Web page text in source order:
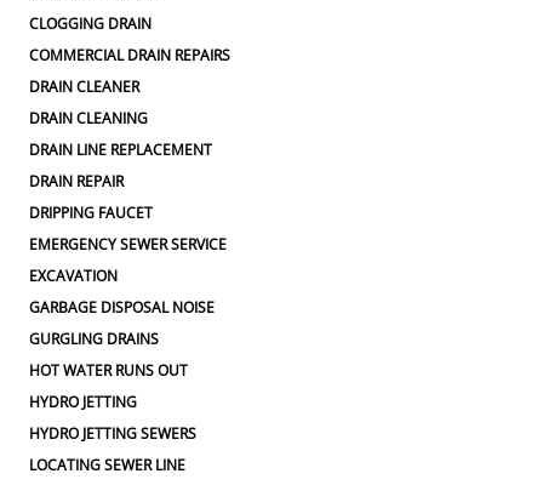
CLOGGING DRAIN
COMMERCIAL DRAIN REPAIRS
DRAIN CLEANER
DRAIN CLEANING
DRAIN LINE REPLACEMENT
DRAIN REPAIR
DRIPPING FAUCET
EMERGENCY SEWER SERVICE
EXCAVATION
GARBAGE DISPOSAL NOISE
GURGLING DRAINS
HOT WATER RUNS OUT
HYDRO JETTING
HYDRO JETTING SEWERS
LOCATING SEWER LINE